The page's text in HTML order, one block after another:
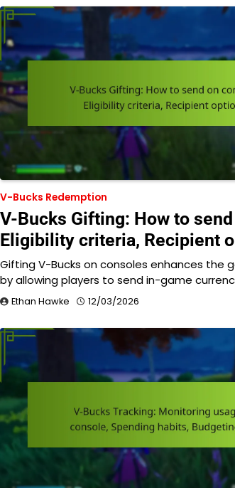
V-Bucks Redemption
V-Bucks Gifting: How to
Eligibility criteria, Recipient
Gifting V-Bucks on consoles enhances the
by allowing players to send in-game
Ethan Hawke 12/03/2026